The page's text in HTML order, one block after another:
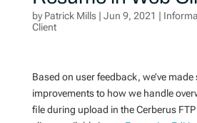
byPatrick Mills| Jun 9, 2021 |
Client
Based on user feedback, we’ve
improvements to how we handle
file during upload in the Cerberus FTP